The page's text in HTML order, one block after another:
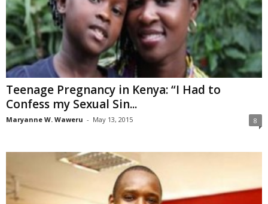
Teenage Pregnancy in Kenya: “I Had to
Confess my Sexual Sin...
Maryanne W. Waweru - May 13, 2015 8